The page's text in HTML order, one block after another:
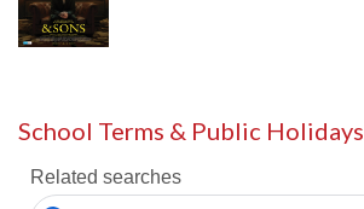
School Terms & Public Holidays